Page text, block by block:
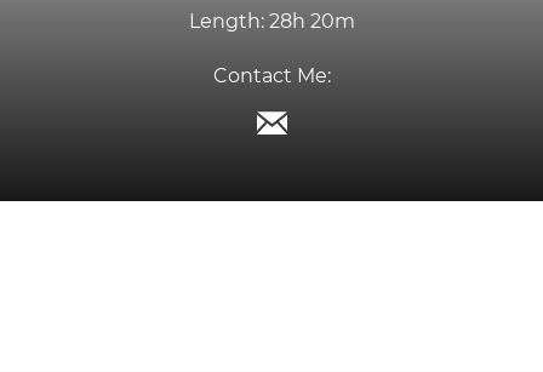
Length: 28h 20m
Contact Me: